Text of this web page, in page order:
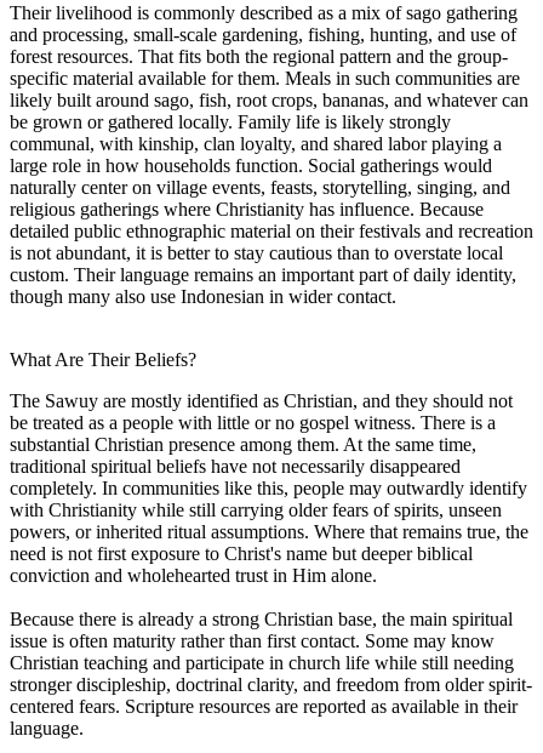
Their livelihood is commonly described as a mix of sago gathering
and processing, small-scale gardening, fishing, hunting, and use of
forest resources. That fits both the regional pattern and the group-
specific material available for them. Meals in such communities are
likely built around sago, fish, root crops, bananas, and whatever can
be grown or gathered locally. Family life is likely strongly
communal, with kinship, clan loyalty, and shared labor playing a
large role in how households function. Social gatherings would
naturally center on village events, feasts, storytelling, singing, and
religious gatherings where Christianity has influence. Because
detailed public ethnographic material on their festivals and recreation
is not abundant, it is better to stay cautious than to overstate local
custom. Their language remains an important part of daily identity,
though many also use Indonesian in wider contact.
What Are Their Beliefs?
The Sawuy are mostly identified as Christian, and they should not
be treated as a people with little or no gospel witness. There is a
substantial Christian presence among them. At the same time,
traditional spiritual beliefs have not necessarily disappeared
completely. In communities like this, people may outwardly identify
with Christianity while still carrying older fears of spirits, unseen
powers, or inherited ritual assumptions. Where that remains true, the
need is not first exposure to Christ's name but deeper biblical
conviction and wholehearted trust in Him alone.
Because there is already a strong Christian base, the main spiritual
issue is often maturity rather than first contact. Some may know
Christian teaching and participate in church life while still needing
stronger discipleship, doctrinal clarity, and freedom from older spirit-
centered fears. Scripture resources are reported as available in their
language.